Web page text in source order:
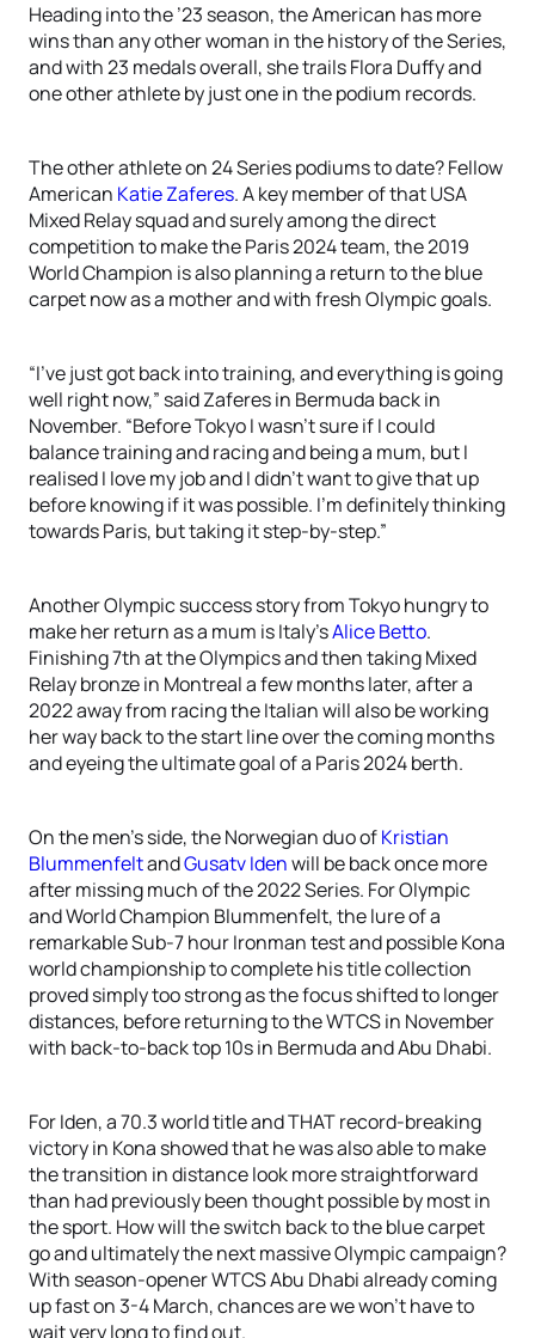
Heading into the ’23 season, the American has more
wins than any other woman in the history of the Series,
and with 23 medals overall, she trails Flora Duffy and
one other athlete by just one in the podium records.
The other athlete on 24 Series podiums to date? Fellow
American Katie Zaferes. A key member of that USA
Mixed Relay squad and surely among the direct
competition to make the Paris 2024 team, the 2019
World Champion is also planning a return to the blue
carpet now as a mother and with fresh Olympic goals.
“I’ve just got back into training, and everything is going
well right now,” said Zaferes in Bermuda back in
November. “Before Tokyo I wasn’t sure if I could
balance training and racing and being a mum, but I
realised I love my job and I didn’t want to give that up
before knowing if it was possible. I’m definitely thinking
towards Paris, but taking it step-by-step.”
Another Olympic success story from Tokyo hungry to
make her return as a mum is Italy’sAlice Betto.
Finishing 7th at the Olympics and then taking Mixed
Relay bronze in Montreal a few months later, after a
2022 away from racing the Italian will also be working
her way back to the start line over the coming months
and eyeing the ultimate goal of a Paris 2024 berth.
On the men’s side, the Norwegian duo ofKristian
BlummenfeltandGusatv Idenwill be back once more
after missing much of the 2022 Series. For Olympic
and World Champion Blummenfelt, the lure of a
remarkable Sub-7 hour Ironman test and possible Kona
world championship to complete his title collection
proved simply too strong as the focus shifted to longer
distances, before returning to the WTCS in November
with back-to-back top 10s in Bermuda and Abu Dhabi.
For Iden, a 70.3 world title and THAT record-breaking
victory in Kona showed that he was also able to make
the transition in distance look more straightforward
than had previously been thought possible by most in
the sport. How will the switch back to the blue carpet
go and ultimately the next massive Olympic campaign?
With season-opener WTCS Abu Dhabi already coming
up fast on 3-4 March, chances are we won’t have to
wait very long to find out.